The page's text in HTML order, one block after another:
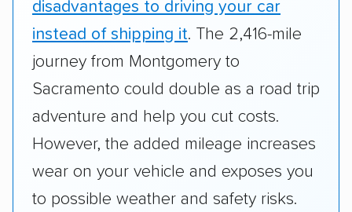
cost. We also evaluated each company’s
standing within the car shipping industry as a
whole by confirming U.S. Department of
reputation with — trade associations.
Availability:
We awarded points to each
company based on their service areas.
Companies that are available in Alaska and
disadvantages to driving your car
instead of shipping it. The 2,416-mile
journey from Montgomery to
Sacramento could double as a road trip
adventure and help you cut costs.
However, the added mileage increases
wear on your vehicle and exposes you
to possible weather and safety risks.